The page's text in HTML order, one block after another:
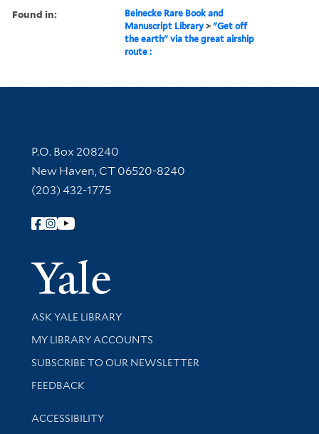
Found in:
Beinecke Rare Book and
Manuscript Library >"Get off
the earth" via the great airship
route :
Contact Information
P.O. Box 208240
New Haven, CT 06520-8240
(203) 432-1775
Follow Yale Library
Yale
Library Services
ASK YALE LIBRARY
Get research help and support
MY LIBRARY ACCOUNTS
SUBSCRIBE TO OUR NEWSLETTER
Stay updated with library news and events
FEEDBACK
Library Information
ACCESSIBILITY